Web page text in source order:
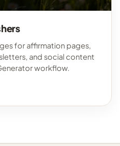
for affirmation pages,
and social content
workflow.